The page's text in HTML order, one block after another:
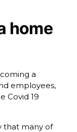
home
a
employees,
Covid 19
that many of